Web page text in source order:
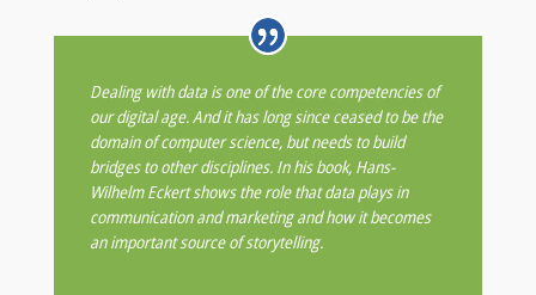
Dealing with data is one of the core competencies of
our digital age. And it has long since ceased to be the
domain of computer science, but needs to build
bridges to other disciplines. In his book, Hans-
Wilhelm Eckert shows the role that data plays in
communication and marketing and how it becomes
an important source of storytelling.